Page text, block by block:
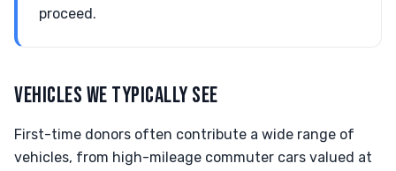
proceed.
VEHICLES WE TYPICALLY SEE
First-time donors often contribute a wide range of
vehicles, from high-mileage commuter cars valued at